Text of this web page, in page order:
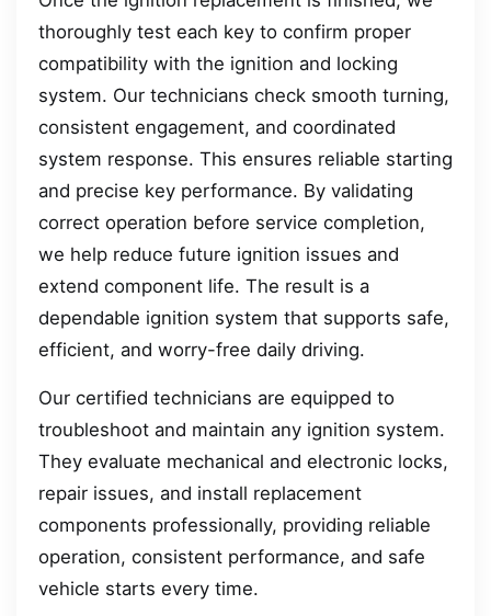
thoroughly test each key to confirm proper
compatibility with the ignition and locking
system. Our technicians check smooth turning,
consistent engagement, and coordinated
system response. This ensures reliable starting
and precise key performance. By validating
correct operation before service completion,
we help reduce future ignition issues and
extend component life. The result is a
dependable ignition system that supports safe,
efficient, and worry-free daily driving.
Our certified technicians are equipped to
troubleshoot and maintain any ignition system.
They evaluate mechanical and electronic locks,
repair issues, and install replacement
components professionally, providing reliable
operation, consistent performance, and safe
vehicle starts every time.